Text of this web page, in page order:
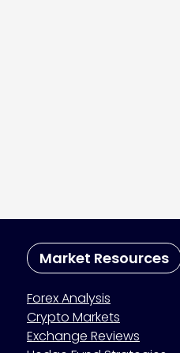
Market Resources
Forex Analysis
Crypto Markets
Exchange Reviews